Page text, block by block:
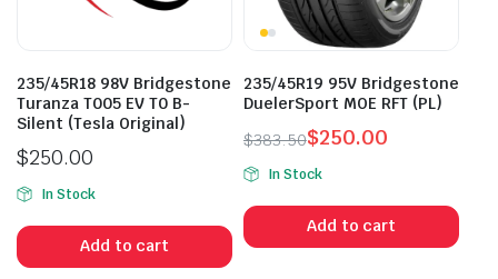
235/45R18 98V Bridgestone
Turanza T005 EV T0 B-
Silent (Tesla Original)
$250.00
In Stock
Add to cart
235/45R19 95V Bridgestone
DuelerSport MOE RFT (PL)
$383.50
Original
price
was:
$383.50.
$250.00
Current
price
is:
$250.00.
In Stock
Add to cart